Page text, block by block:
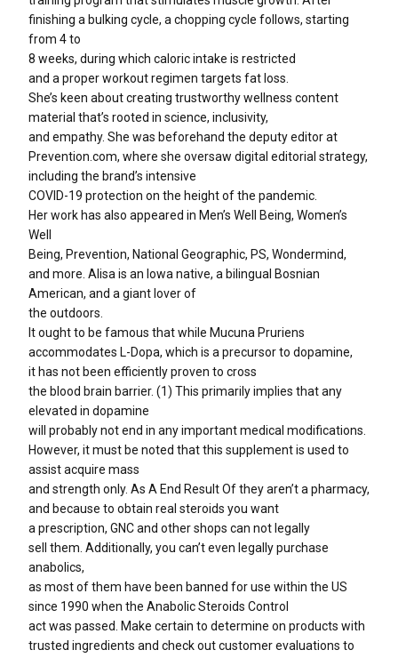
finishing a bulking cycle, a chopping cycle follows, starting
from 4 to
8 weeks, during which caloric intake is restricted
and a proper workout regimen targets fat loss.
She’s keen about creating trustworthy wellness content
material that’s rooted in science, inclusivity,
and empathy. She was beforehand the deputy editor at
Prevention.com, where she oversaw digital editorial strategy,
including the brand’s intensive
COVID-19 protection on the height of the pandemic.
Her work has also appeared in Men’s Well Being, Women’s
Well
Being, Prevention, National Geographic, PS, Wondermind,
and more. Alisa is an Iowa native, a bilingual Bosnian
American, and a giant lover of
the outdoors.
It ought to be famous that while Mucuna Pruriens
accommodates L-Dopa, which is a precursor to dopamine,
it has not been efficiently proven to cross
the blood brain barrier. (1) This primarily implies that any
elevated in dopamine
will probably not end in any important medical modifications.
However, it must be noted that this supplement is used to
assist acquire mass
and strength only. As A End Result Of they aren’t a pharmacy,
and because to obtain real steroids you want
a prescription, GNC and other shops can not legally
sell them. Additionally, you can’t even legally purchase
anabolics,
as most of them have been banned for use within the US
since 1990 when the Anabolic Steroids Control
act was passed. Make certain to determine on products with
trusted ingredients and check out customer evaluations to